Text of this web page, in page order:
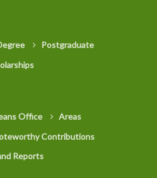
Postgraduate
Office
Areas
Contributions
Reports